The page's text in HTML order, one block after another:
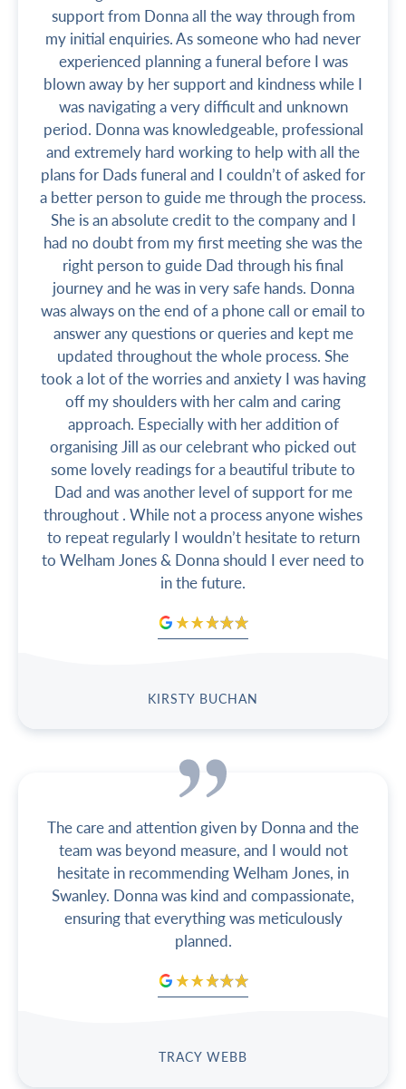
support from Donna all the way through from
my initial enquiries. As someone who had never
experienced planning a funeral before I was
blown away by her support and kindness while I
was navigating a very difficult and unknown
period. Donna was knowledgeable, professional
and extremely hard working to help with all the
plans for Dads funeral and I couldn’t of asked for
a better person to guide me through the process.
She is an absolute credit to the company and I
had no doubt from my first meeting she was the
right person to guide Dad through his final
journey and he was in very safe hands. Donna
was always on the end of a phone call or email to
answer any questions or queries and kept me
updated throughout the whole process. She
took a lot of the worries and anxiety I was having
off my shoulders with her calm and caring
approach. Especially with her addition of
organising Jill as our celebrant who picked out
some lovely readings for a beautiful tribute to
Dad and was another level of support for me
throughout . While not a process anyone wishes
to repeat regularly I wouldn’t hesitate to return
to Welham Jones & Donna should I ever need to
in the future.
KIRSTY BUCHAN
The care and attention given by Donna and the
team was beyond measure, and I would not
hesitate in recommending Welham Jones, in
Swanley. Donna was kind and compassionate,
ensuring that everything was meticulously
planned.
TRACY WEBB